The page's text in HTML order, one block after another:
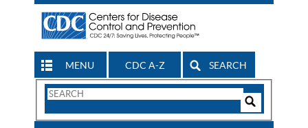
MENU CDC A-Z SEARCH
Search